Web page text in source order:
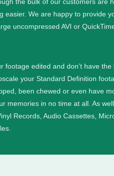
We are happy to provide
uncompressed AVI or
footage edited and don’t have
your Standard Definition
been chewed or even have
memories in no time at all. As
Records, Audio Cassettes,